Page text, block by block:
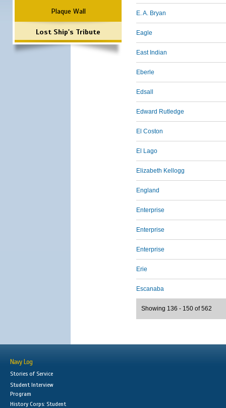
Plaque Wall
Lost Ship's Tribute
E. A. Bryan
Eagle
East Indian
Eberle
Edsall
Edward Rutledge
El Coston
El Lago
Elizabeth Kellogg
England
Enterprise
Enterprise
Enterprise
Erie
Escanaba
Showing 136 - 150 of 562
Navy Log
Stories of Service
Student Interview
Program
History Corps: Student